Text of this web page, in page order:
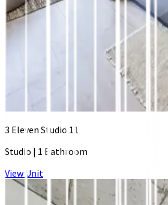
3 Eleven Studio 11
Studio | 1 Bathroom
View Unit